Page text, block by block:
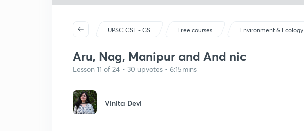
UPSC CSE - GS Free courses Environment & Ecology
Aru, Nag, Manipur and And nic
Lesson 11 of 24 • 30 upvotes • 6:15mins
Vinita Devi